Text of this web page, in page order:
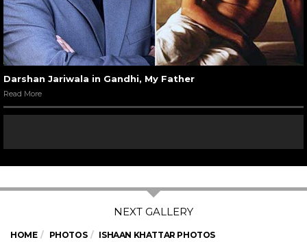
Darshan Jariwala in Gandhi, My Father
Read More
HOME PHOTOS ISHAAN KHATTAR PHOTOS